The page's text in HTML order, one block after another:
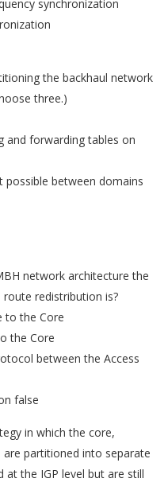
synchronization
the backhaul network
three.)
and forwarding tables on
possible between domains
network architecture the
redistribution is?
to the Core
the Core
between the Access
false
in which the core,
partitioned into separate
at the IGP level but are still